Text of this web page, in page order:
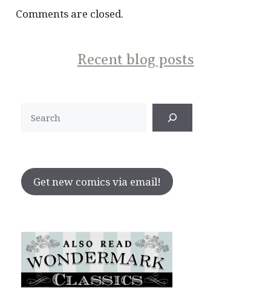
Comments are closed.
Recent blog posts
Get new comics via email!